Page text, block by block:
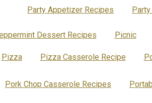
Party Appetizer Recipes
Dessert Recipes Picnic
Pizza Pizza Casserole Recipe
Pork Chop Casserole Recipes